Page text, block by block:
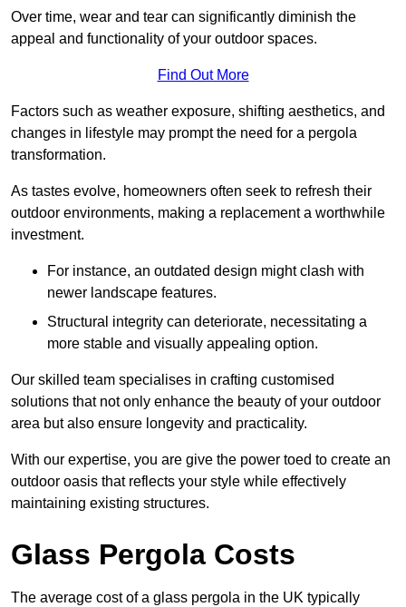
Over time, wear and tear can significantly diminish the
appeal and functionality of your outdoor spaces.
Find Out More
Factors such as weather exposure, shifting aesthetics, and
changes in lifestyle may prompt the need for a pergola
transformation.
As tastes evolve, homeowners often seek to refresh their
outdoor environments, making a replacement a worthwhile
investment.
For instance, an outdated design might clash with
newer landscape features.
Structural integrity can deteriorate, necessitating a
more stable and visually appealing option.
Our skilled team specialises in crafting customised
solutions that not only enhance the beauty of your outdoor
area but also ensure longevity and practicality.
With our expertise, you are give the power toed to create an
outdoor oasis that reflects your style while effectively
maintaining existing structures.
Glass Pergola Costs
The average cost of a glass pergola in the UK typically